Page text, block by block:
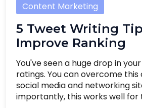
Content Marketing
5 Tweet Writing
Improve Ranking
You've seen a huge drop in
ratings. You can overcome
social media and networking
importantly, this works well for